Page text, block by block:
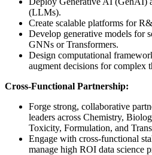
(LLMs).
Create scalable platforms for
Develop generative models for
GNNs or Transformers.
Design computational
augment decisions for complex
Cross-Functional Partnership:
Forge strong, collaborative
leaders across Chemistry,
Toxicity, Formulation, and
Engage with cross-functional
manage high ROI data science